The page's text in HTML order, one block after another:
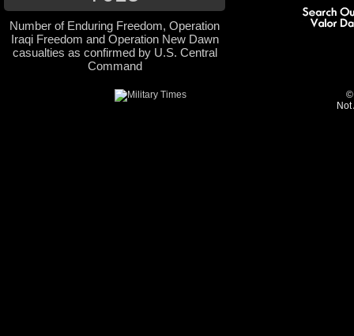
Number of Enduring Freedom, Operation
Iraqi Freedom and Operation New Dawn
casualties as confirmed by U.S. Central
Command
©